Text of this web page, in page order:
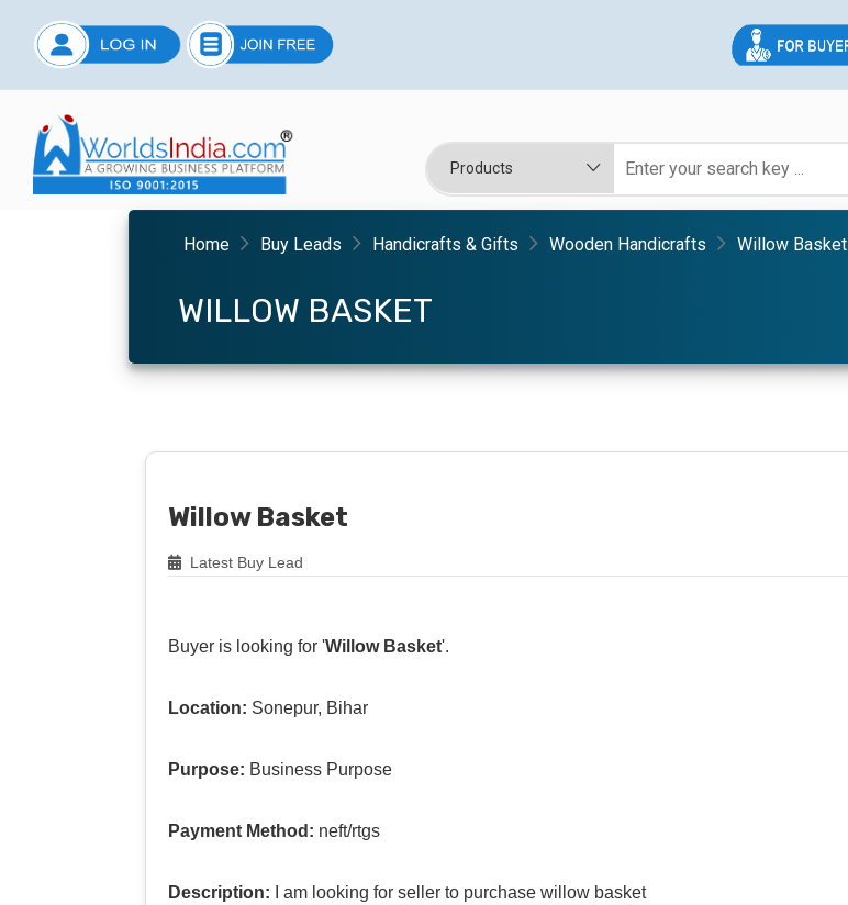
Home Buy Leads Handicrafts & Gifts Wooden Handicrafts Willow Basket
WILLOW BASKET
Willow Basket
Latest Buy Lead
Buyer is looking for 'Willow Basket'.
Location: Sonepur, Bihar
Purpose: Business Purpose
Payment Method: neft/rtgs
Description: I am looking for seller to purchase willow basket